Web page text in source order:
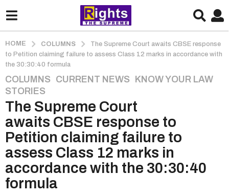
HOME COLUMNS
The Supreme Court awaits CBSE response
to Petition claiming failure to assess Class 12 marks in accordance with
the 30:30:40 formula
5
y
e
a
r
s
a
g
o
5
COLUMNS ,CURRENT NEWS ,KNOW YOUR LAW
STORIES
The Supreme Court
awaits CBSE response to
Petition claiming failure to
assess Class 12 marks in
accordance with the 30:30:40
formula